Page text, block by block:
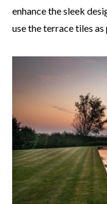
enhance the sleek
use the terrace tiles